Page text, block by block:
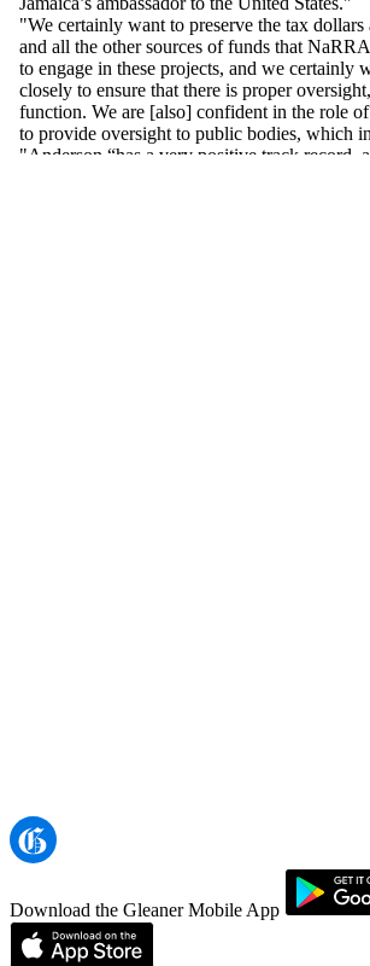
Download the Gleaner Mobile App